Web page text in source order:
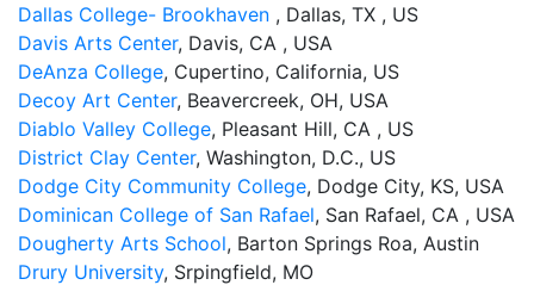
Dallas College- Brookhaven , Dallas, TX , US
Davis Arts Center, Davis, CA , USA
DeAnza College, Cupertino, California, US
Decoy Art Center, Beavercreek, OH, USA
Diablo Valley College, Pleasant Hill, CA , US
District Clay Center, Washington, D.C., US
Dodge City Community College, Dodge City, KS, USA
Dominican College of San Rafael, San Rafael, CA , USA
Dougherty Arts School, Barton Springs Roa, Austin
Drury University, Srpingfield, MO